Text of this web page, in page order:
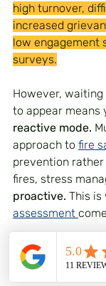
high turnover,
increased
low engagement
surveys.
However,
to appear means
reactive mode.
approach to fire
prevention
fires, stress
proactive. This is
assessment
The Legal
Duties as